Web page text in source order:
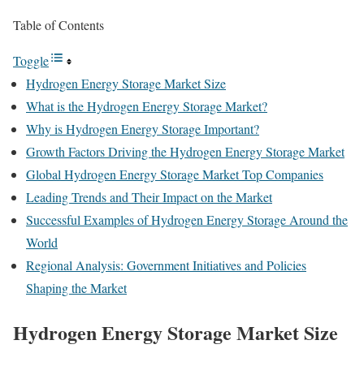
Table of Contents
Toggle
Hydrogen Energy Storage Market Size
What is the Hydrogen Energy Storage Market?
Why is Hydrogen Energy Storage Important?
Growth Factors Driving the Hydrogen Energy Storage Market
Global Hydrogen Energy Storage Market Top Companies
Leading Trends and Their Impact on the Market
Successful Examples of Hydrogen Energy Storage Around the
World
Regional Analysis: Government Initiatives and Policies
Shaping the Market
Hydrogen Energy Storage Market Size